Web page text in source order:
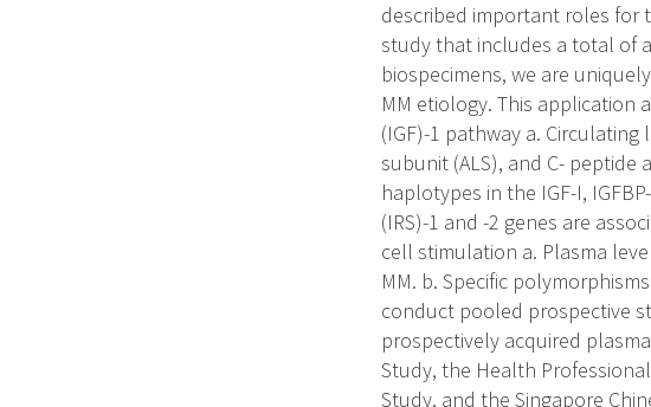
described important roles for
study that includes a total of
biospecimens, we are
MM etiology. This application
(IGF)-1 pathway a. Circulating
subunit (ALS), and C- peptide
haplotypes in the IGF-I,
(IRS)-1 and -2 genes are
cell stimulation a. Plasma
MM. b. Specific
conduct pooled prospective
prospectively acquired
Study, the Health
Study, and the Singapore